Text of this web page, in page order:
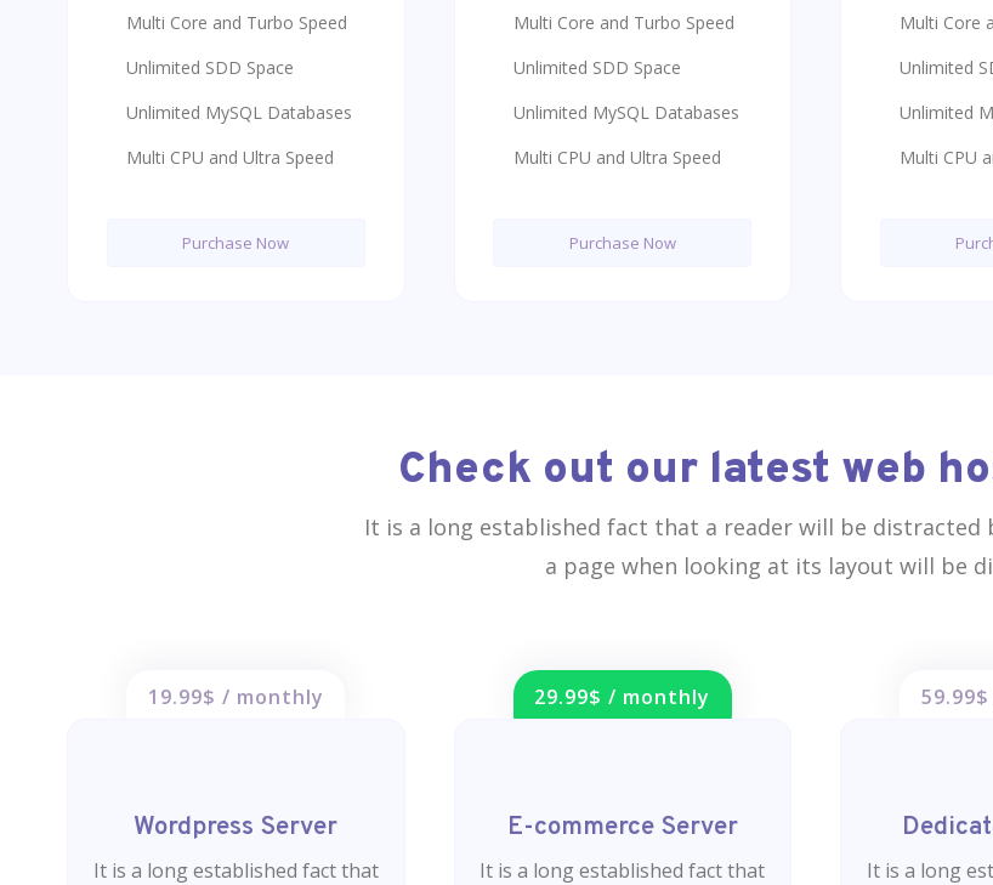
Multi Core and Turbo Speed
Unlimited SDD Space
Unlimited MySQL Databases
Multi CPU and Ultra Speed
Purchase Now
Multi Core and Turbo Speed
Unlimited SDD Space
Unlimited MySQL Databases
Multi CPU and Ultra Speed
Purchase Now
Multi Core
Unlimited
Unlimited
Multi CPU
Check out our latest web
It is a long established fact that a reader will be
a page when looking at its layout will be
19.99$ / monthly
Wordpress Server
It is a long established fact that
29.99$ / monthly
E-commerce Server
It is a long established fact that
It is a long